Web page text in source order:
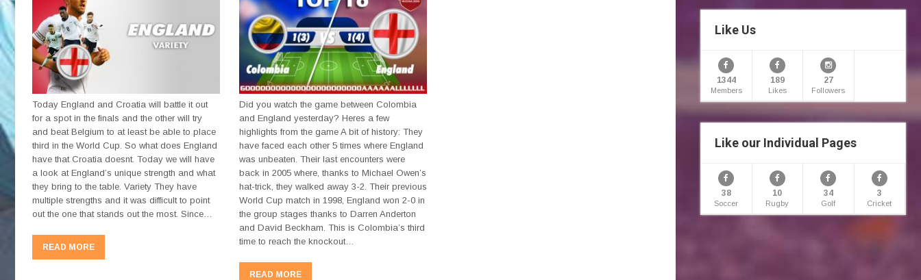
Today England and Croatia will battle it out
for a spot in the finals and the other will try
and beat Belgium to at least be able to place
third in the World Cup. So what does England
have that Croatia doesnt. Today we will have
a look at England’s unique strength and what
they bring to the table. Variety They have
multiple strengths and it was difficult to point
out the one that stands out the most. Since…
READ MORE
Did you watch the game between Colombia
and England yesterday? Heres a few
highlights from the game A bit of history: They
have faced each other 5 times where England
was unbeaten. Their last encounters were
back in 2005 where, thanks to Michael Owen’s
hat-trick, they walked away 3-2. Their previous
World Cup match in 1998, England won 2-0 in
the group stages thanks to Darren Anderton
and David Beckham. This is Colombia’s third
time to reach the knockout…
READ MORE
Like Us
1344
Members
189
Likes
27
Followers
Like our Individual Pages
38
Soccer
10
Rugby
34
Golf
3
Cricket